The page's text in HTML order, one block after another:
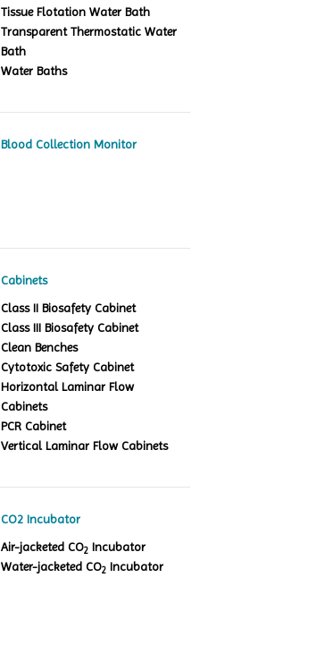
Tissue Flotation Water Bath
Transparent Thermostatic Water
Bath
Water Baths
Blood Collection Monitor
Cabinets
Class II Biosafety Cabinet
Class III Biosafety Cabinet
Clean Benches
Cytotoxic Safety Cabinet
Horizontal Laminar Flow
Cabinets
PCR Cabinet
Vertical Laminar Flow Cabinets
CO2 Incubator
Air-jacketed CO2Incubator
Water-jacketed CO2Incubator